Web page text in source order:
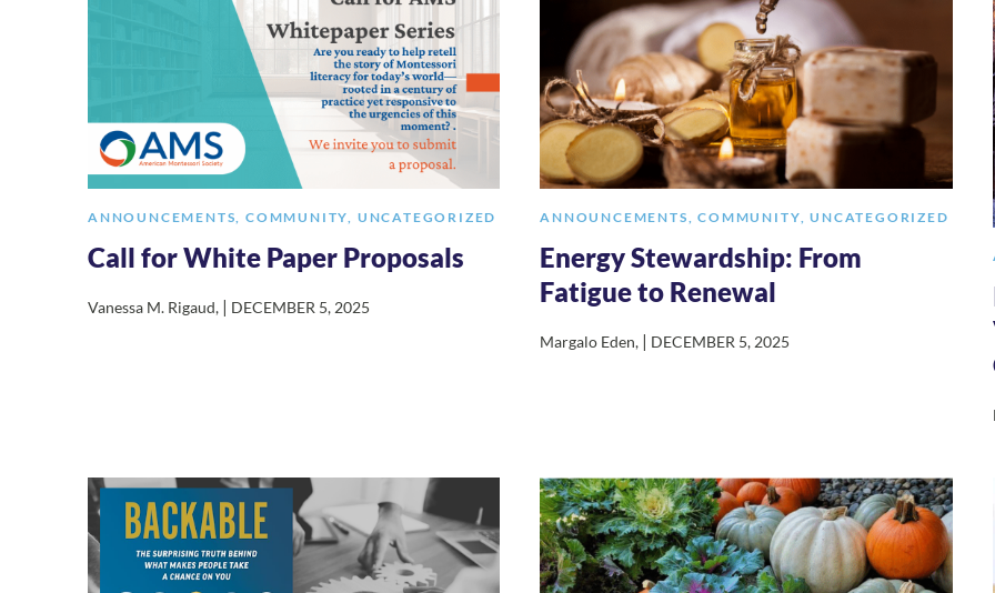
ANNOUNCEMENTS ,COMMUNITY UNCATEGORIZED
Call for White Paper Proposals
Vanessa M. Rigaud, | DECEMBER 5, 2025
ANNOUNCEMENTS ,COMMUNITY ,UNCATEGORIZED
Energy Stewardship: From
Fatigue to Renewal
Margalo Eden, | DECEMBER 5, 2025